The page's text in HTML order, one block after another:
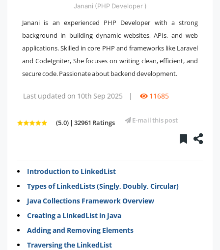
Janani (PHP Developer )
Janani is an experienced PHP Developer with a strong
background in building dynamic websites, APIs, and web
applications. Skilled in core PHP and frameworks like Laravel
and CodeIgniter, She focuses on writing clean, efficient, and
secure code. Passionate about backend development.
Last updated on 10th Sep 2025 | 11685
(5.0) | 32961 Ratings E-mail this post
Introduction to LinkedList
Types of LinkedLists (Singly, Doubly, Circular)
Java Collections Framework Overview
Creating a LinkedList in Java
Adding and Removing Elements
Traversing the LinkedList